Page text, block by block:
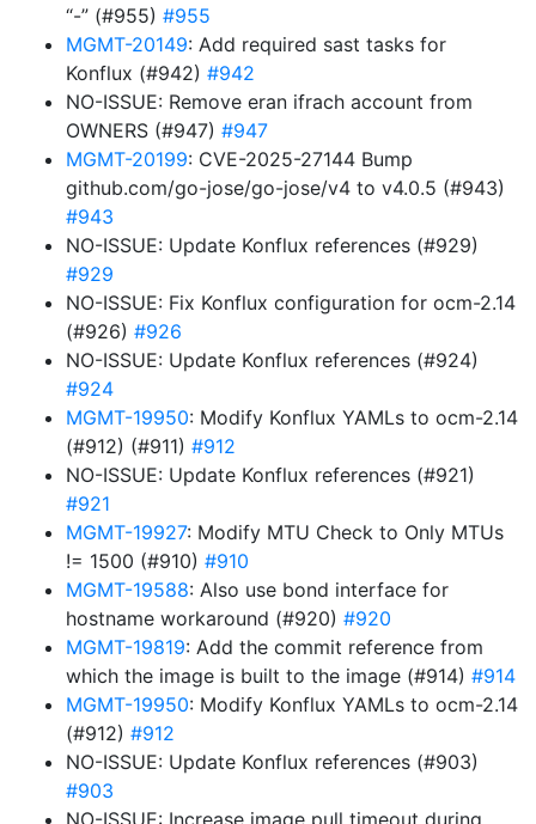
“-” (#955) #955
MGMT-20149: Add required sast tasks for
Konflux (#942) #942
NO-ISSUE: Remove eran ifrach account from
OWNERS (#947) #947
MGMT-20199: CVE-2025-27144 Bump
github.com/go-jose/go-jose/v4 to v4.0.5 (#943)
#943
NO-ISSUE: Update Konflux references (#929)
#929
NO-ISSUE: Fix Konflux configuration for ocm-2.14
(#926) #926
NO-ISSUE: Update Konflux references (#924)
#924
MGMT-19950: Modify Konflux YAMLs to ocm-2.14
(#912) (#911) #912
NO-ISSUE: Update Konflux references (#921)
#921
MGMT-19927: Modify MTU Check to Only MTUs
!= 1500 (#910) #910
MGMT-19588: Also use bond interface for
hostname workaround (#920) #920
MGMT-19819: Add the commit reference from
which the image is built to the image (#914) #914
MGMT-19950: Modify Konflux YAMLs to ocm-2.14
(#912) #912
NO-ISSUE: Update Konflux references (#903)
#903
NO-ISSUE: Increase image pull timeout during